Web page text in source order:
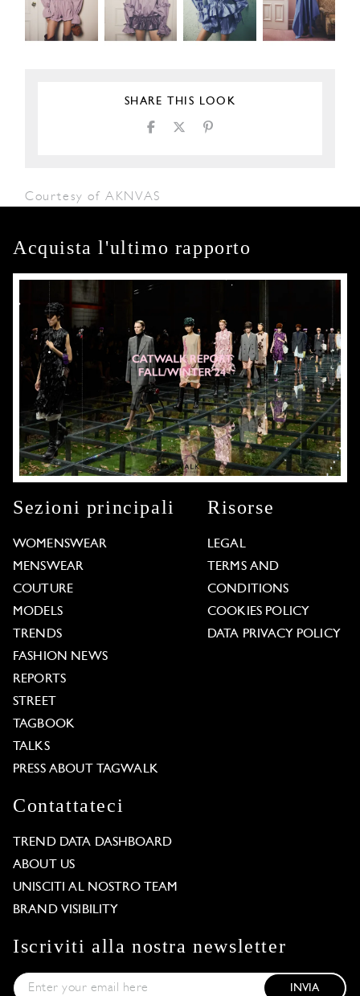
SHARE THIS LOOK
Courtesy of AKNVAS
Acquista l'ultimo rapporto
Sezioni principali
WOMENSWEAR
MENSWEAR
COUTURE
MODELS
TRENDS
FASHION NEWS
REPORTS
STREET
TAGBOOK
TALKS
PRESS ABOUT TAGWALK
Risorse
LEGAL
TERMS AND
CONDITIONS
COOKIES POLICY
DATA PRIVACY POLICY
Contattateci
TREND DATA DASHBOARD
ABOUT US
UNISCITI AL NOSTRO TEAM
BRAND VISIBILITY
Iscriviti alla nostra newsletter
INVIA